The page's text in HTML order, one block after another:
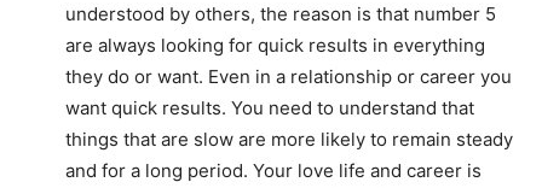
understood by others, the reason is that number 5
are always looking for quick results in everything
they do or want. Even in a relationship or career you
want quick results. You need to understand that
things that are slow are more likely to remain steady
and for a long period. Your love life and career is